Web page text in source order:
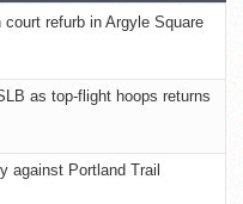
refurb in Argyle Square
as top-flight hoops returns
against Portland Trail